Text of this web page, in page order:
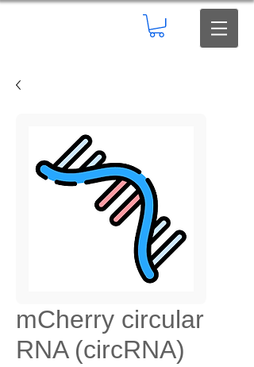
mCherry circular
RNA (circRNA)